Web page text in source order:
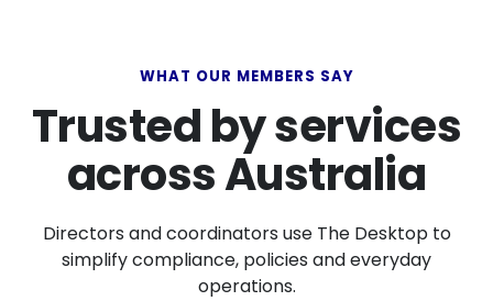
WHAT OUR MEMBERS SAY
Trusted by services
across Australia
Directors and coordinators use The Desktop to
simplify compliance, policies and everyday
operations.